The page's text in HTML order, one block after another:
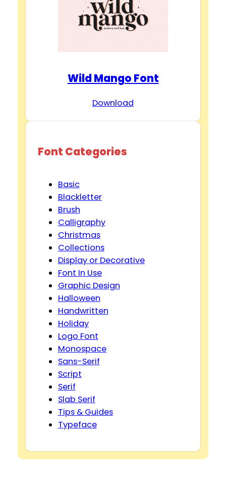
Wild Mango Font
Download
Font Categories
Basic
Blackletter
Brush
Calligraphy
Christmas
Collections
Display or Decorative
Font In Use
Graphic Design
Halloween
Handwritten
Holiday
Logo Font
Monospace
Sans-Serif
Script
Serif
Slab Serif
Tips & Guides
Typeface